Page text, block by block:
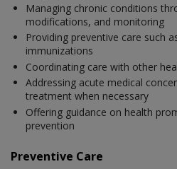
Managing chronic conditions
modifications, and monitoring
Providing preventive care such
immunizations
Coordinating care with other
Addressing acute medical
treatment when necessary
Offering guidance on health
prevention
Preventive Care